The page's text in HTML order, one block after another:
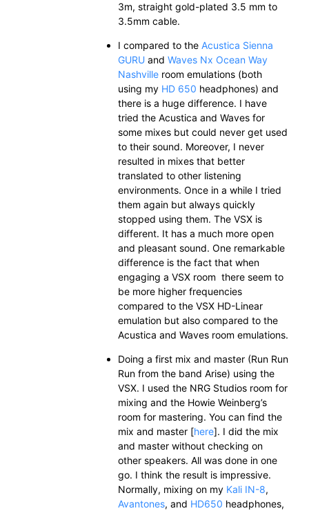
3m, straight gold-plated 3.5 mm to
3.5mm cable.
I compared to the Acustica Sienna
GURUand Waves Nx Ocean Way
Nashvilleroom emulations (both
using my HD 650 headphones) and
there is a huge difference. I have
tried the Acustica and Waves for
some mixes but could never get used
to their sound. Moreover, I never
resulted in mixes that better
translated to other listening
environments. Once in a while I tried
them again but always quickly
stopped using them. The VSX is
different. It has a much more open
and pleasant sound. One remarkable
difference is the fact that when
engaging a VSX room there seem to
be more higher frequencies
compared to the VSX HD-Linear
emulation but also compared to the
Acustica and Waves room emulations.
Doing a first mix and master (Run Run
Run from the band Arise) using the
VSX. I used the NRG Studios room for
mixing and the Howie Weinberg’s
room for mastering. You can find the
mix and master [here]. I did the mix
and master without checking on
other speakers. All was done in one
go. I think the result is impressive.
Normally, mixing on my Kali IN-8,
Avantones, and HD650 headphones,